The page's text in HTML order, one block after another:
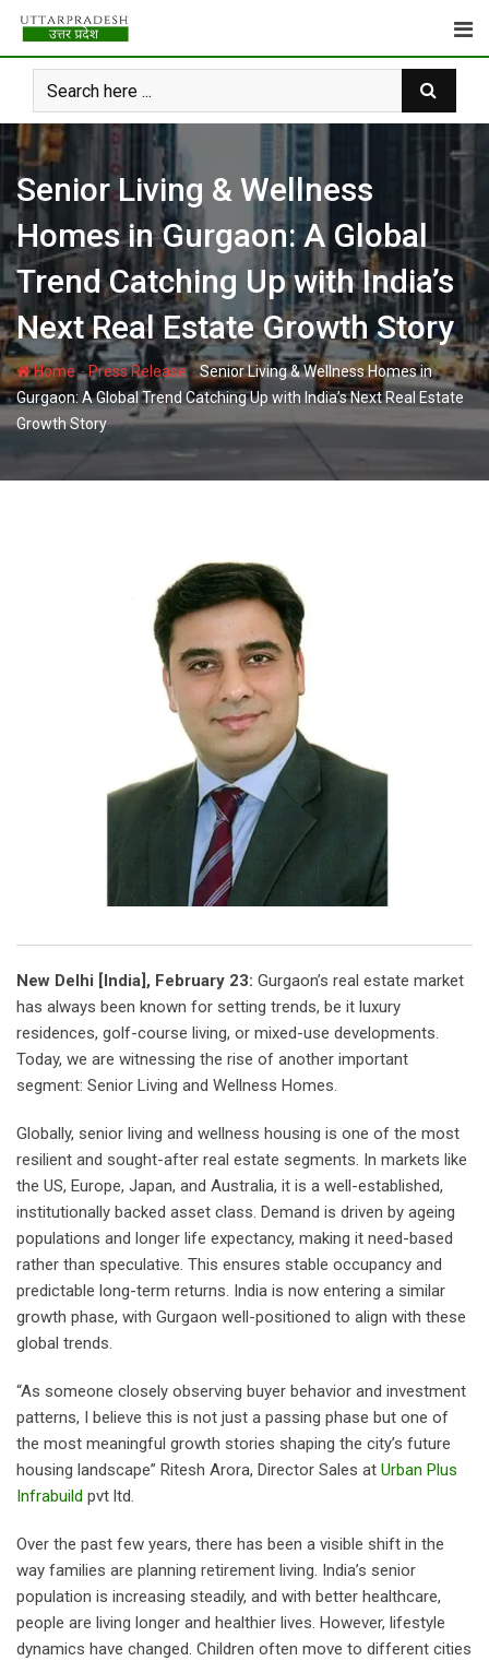
Skip
content
Senior Living & Wellness
Homes in Gurgaon: A Global
Trend Catching Up with India’s
Next Real Estate Growth Story
Home-Press Release-Senior Living & Wellness Homes in
Gurgaon: A Global Trend Catching Up with India’s Next Real Estate
Growth Story
New Delhi [India], February 23: Gurgaon’s real estate market
has always been known for setting trends, be it luxury
residences, golf-course living, or mixed-use developments.
Today, we are witnessing the rise of another important
segment: Senior Living and Wellness Homes.
Globally, senior living and wellness housing is one of the most
resilient and sought-after real estate segments. In markets like
the US, Europe, Japan, and Australia, it is a well-established,
institutionally backed asset class. Demand is driven by ageing
populations and longer life expectancy, making it need-based
rather than speculative. This ensures stable occupancy and
predictable long-term returns. India is now entering a similar
growth phase, with Gurgaon well-positioned to align with these
global trends.
“As someone closely observing buyer behavior and investment
patterns, I believe this is not just a passing phase but one of
the most meaningful growth stories shaping the city’s future
housing landscape” Ritesh Arora, Director Sales at Urban Plus
Infrabuild pvt ltd.
Over the past few years, there has been a visible shift in the
way families are planning retirement living. India’s senior
population is increasing steadily, and with better healthcare,
people are living longer and healthier lives. However, lifestyle
dynamics have changed. Children often move to different cities